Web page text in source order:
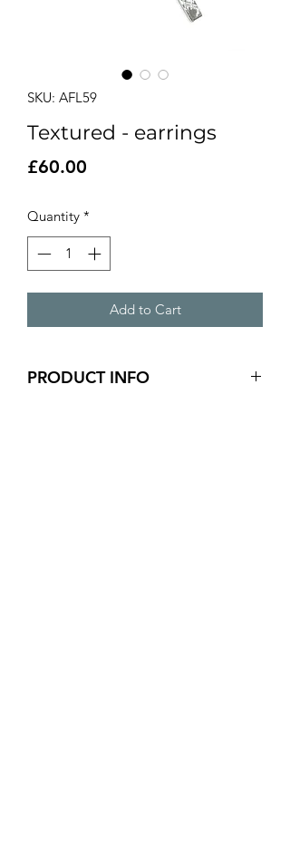
SKU: AFL59
Textured - earrings
£60.00
Quantity *
Add to Cart
PRODUCT INFO